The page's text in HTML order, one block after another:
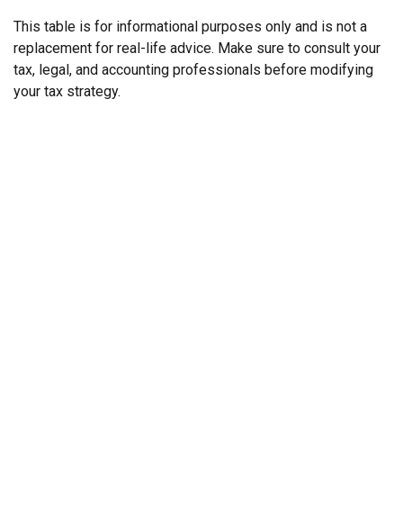
This table is for informational purposes only and is not a
replacement for real-life advice. Make sure to consult your
tax, legal, and accounting professionals before modifying
your tax strategy.